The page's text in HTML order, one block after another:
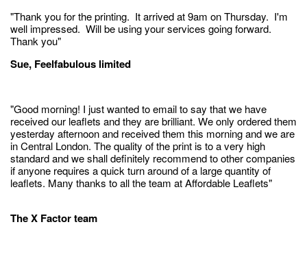
"Thank you for the printing. It arrived at 9am on Thursday. I'm
well impressed. Will be using your services going forward.
Thank you"
Sue, Feelfabulous limited
"Good morning! I just wanted to email to say that we have
received our leaflets and they are brilliant. We only ordered them
yesterday afternoon and received them this morning and we are
in Central London. The quality of the print is to a very high
standard and we shall definitely recommend to other companies
if anyone requires a quick turn around of a large quantity of
leaflets. Many thanks to all the team at Affordable Leaflets"
The X Factor team